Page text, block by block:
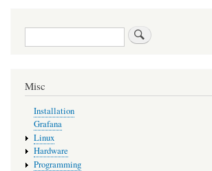
Search
Misc
Installation
Grafana
Linux
Hardware
Programming